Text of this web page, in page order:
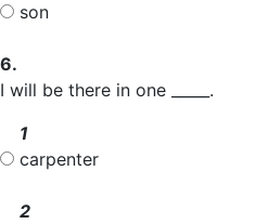
son
6.
I will be there in one _____.
1
carpenter
2